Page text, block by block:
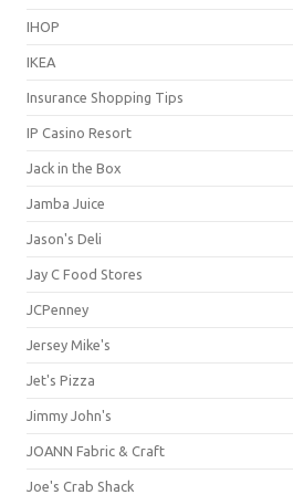
IHOP
IKEA
Insurance Shopping Tips
IP Casino Resort
Jack in the Box
Jamba Juice
Jason's Deli
Jay C Food Stores
JCPenney
Jersey Mike's
Jet's Pizza
Jimmy John's
JOANN Fabric & Craft
Joe's Crab Shack